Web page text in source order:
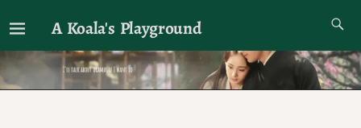
A Koala's Playground
I'll talk about dramas if I want to